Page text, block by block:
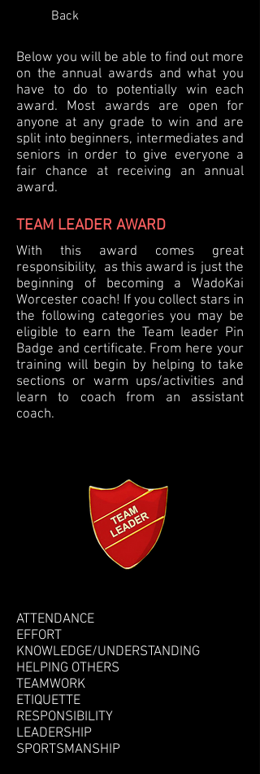
Back
Below you will be able to find out more
on the annual awards and what you
have to do to potentially win each
award. Most awards are open for
anyone at any grade to win and are
split into beginners, intermediates and
seniors in order to give everyone a
fair chance at receiving an annual
award.
TEAM LEADER AWARD
With this award comes great
responsibility, as this award is just the
beginning of becoming a WadoKai
Worcester coach! If you collect stars in
the following categories you may be
eligible to earn the Team leader Pin
Badge and certificate. From here your
training will begin by helping to take
sections or warm ups/activities and
learn to coach from an assistant
coach.
ATTENDANCE
EFFORT
KNOWLEDGE/UNDERSTANDING
HELPING OTHERS
TEAMWORK
ETIQUETTE
RESPONSIBILITY
LEADERSHIP
SPORTSMANSHIP